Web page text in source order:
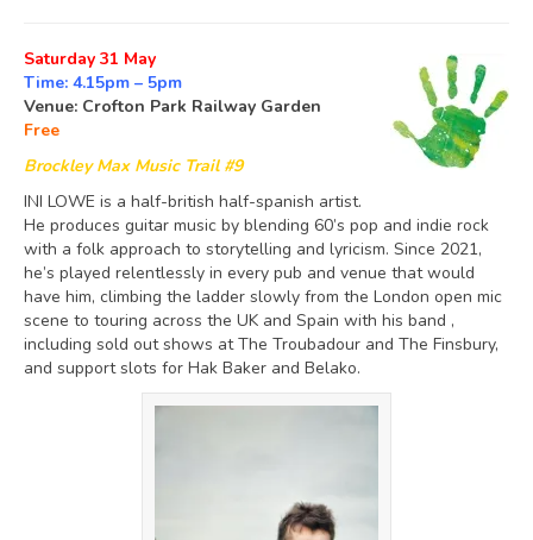
Saturday 31 May
Time: 4.15pm – 5pm
Venue: Crofton Park Railway Garden
Free
Brockley Max Music Trail #9
INI LOWE is a half-british half-spanish artist.
He produces guitar music by blending 60’s pop and indie rock
with a folk approach to storytelling and lyricism. Since 2021,
he’s played relentlessly in every pub and venue that would
have him, climbing the ladder slowly from the London open mic
scene to touring across the UK and Spain with his band ,
including sold out shows at The Troubadour and The Finsbury,
and support slots for Hak Baker and Belako.